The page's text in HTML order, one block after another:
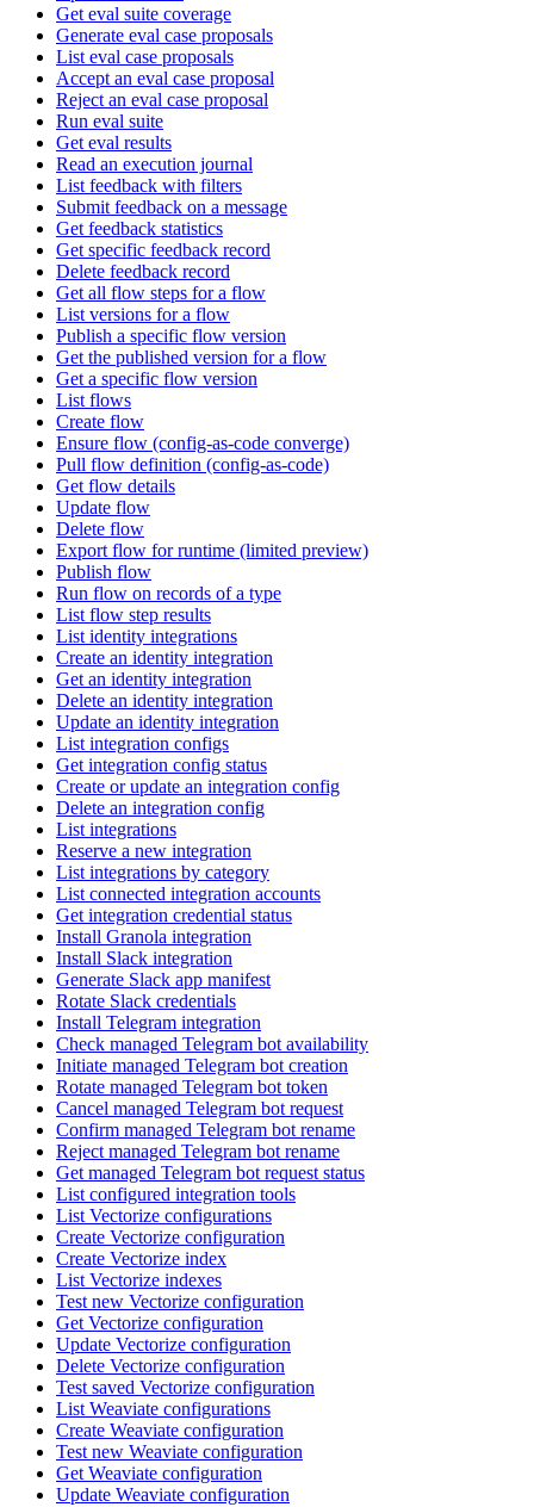
Get eval suite coverage
Generate eval case proposals
List eval case proposals
Accept an eval case proposal
Reject an eval case proposal
Run eval suite
Get eval results
Read an execution journal
List feedback with filters
Submit feedback on a message
Get feedback statistics
Get specific feedback record
Delete feedback record
Get all flow steps for a flow
List versions for a flow
Publish a specific flow version
Get the published version for a flow
Get a specific flow version
List flows
Create flow
Ensure flow (config-as-code converge)
Pull flow definition (config-as-code)
Get flow details
Update flow
Delete flow
Export flow for runtime (limited preview)
Publish flow
Run flow on records of a type
List flow step results
List identity integrations
Create an identity integration
Get an identity integration
Delete an identity integration
Update an identity integration
List integration configs
Get integration config status
Create or update an integration config
Delete an integration config
List integrations
Reserve a new integration
List integrations by category
List connected integration accounts
Get integration credential status
Install Granola integration
Install Slack integration
Generate Slack app manifest
Rotate Slack credentials
Install Telegram integration
Check managed Telegram bot availability
Initiate managed Telegram bot creation
Rotate managed Telegram bot token
Cancel managed Telegram bot request
Confirm managed Telegram bot rename
Reject managed Telegram bot rename
Get managed Telegram bot request status
List configured integration tools
List Vectorize configurations
Create Vectorize configuration
Create Vectorize index
List Vectorize indexes
Test new Vectorize configuration
Get Vectorize configuration
Update Vectorize configuration
Delete Vectorize configuration
Test saved Vectorize configuration
List Weaviate configurations
Create Weaviate configuration
Test new Weaviate configuration
Get Weaviate configuration
Update Weaviate configuration